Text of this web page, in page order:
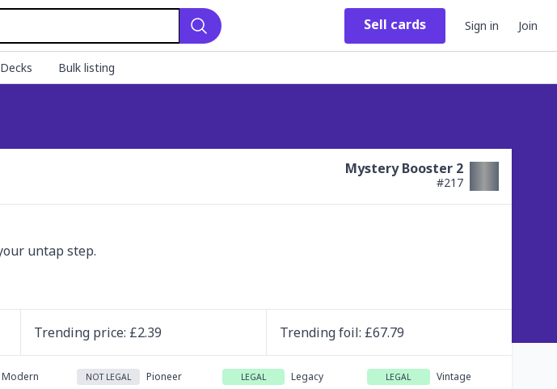
Search
Sell cards Sign in Join
Decks Bulk listing
Mystery Booster 2
#217
Trending price: £2.39 Trendingfoil: £67.79
Modern NOT LEGAL Pioneer LEGAL Legacy LEGAL Vintage